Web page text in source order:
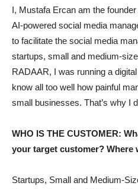
I, Mustafa Ercan am the
AI-powered social media
to facilitate the social media
startups, small and medium-
RADAAR, I was running a
know all too well how painful
small businesses. That’s why I
WHO IS THE CUSTOMER:
your target customer? Where
Startups, Small and Medium-